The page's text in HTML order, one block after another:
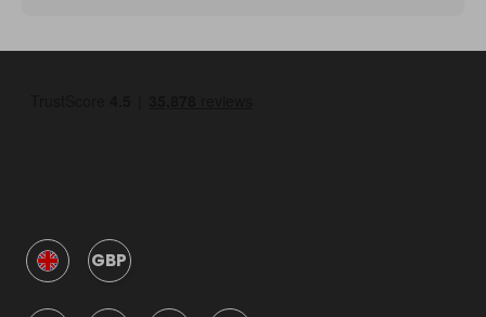
GBP